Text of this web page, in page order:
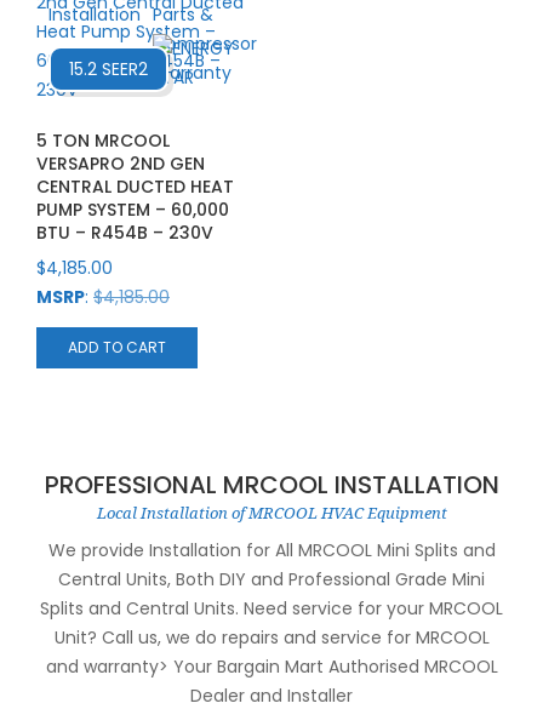
15.2 SEER2
5 TON MRCOOL
VERSAPRO 2ND GEN
CENTRAL DUCTED HEAT
PUMP SYSTEM – 60,000
BTU – R454B – 230V
$4,185.00
MSRP: $4,185.00
ADD TO CART
PROFESSIONAL MRCOOL INSTALLATION
Local Installation of MRCOOL HVAC Equipment
We provide Installation for All MRCOOL Mini Splits and
Central Units, Both DIY and Professional Grade Mini
Splits and Central Units. Need service for your MRCOOL
Unit? Call us, we do repairs and service for MRCOOL
and warranty> Your Bargain Mart Authorised MRCOOL
Dealer and Installer